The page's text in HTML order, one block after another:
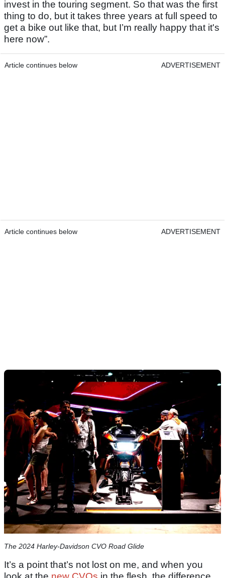
invest in the touring segment. So that was the first
thing to do, but it takes three years at full speed to
get a bike out like that, but I’m really happy that it's
here now”.
Article continues below ADVERTISEMENT
Article continues below ADVERTISEMENT
The 2024 Harley-Davidson CVO Road Glide
It’s a point that’s not lost on me, and when you